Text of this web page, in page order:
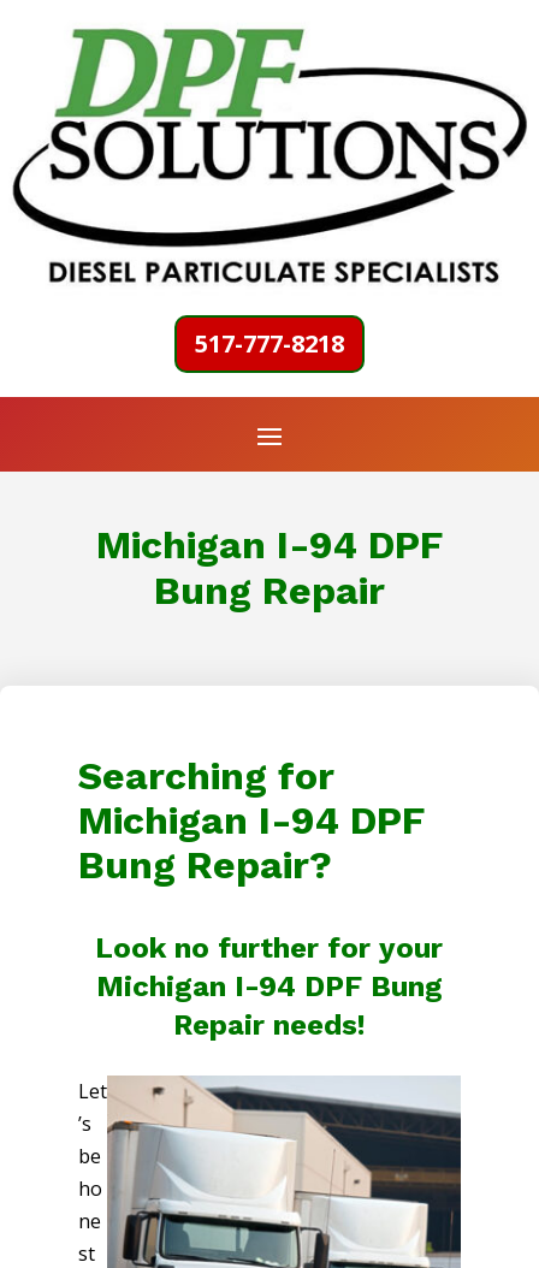
517-777-8218
Michigan I-94 DPF
Bung Repair
Searching for
Michigan I-94 DPF
Bung Repair?
Look no further for your
Michigan I-94 DPF Bung
Repair needs!
Let
’s
be
ho
ne
st